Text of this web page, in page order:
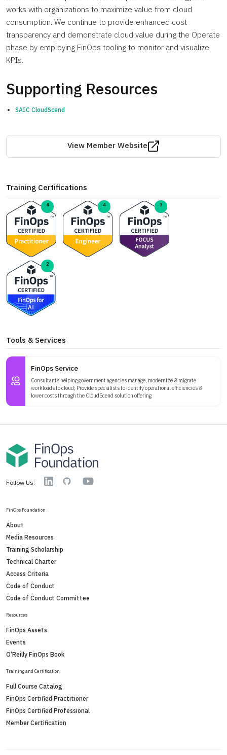
works with organizations to maximize value from cloud
consumption. We continue to provide enhanced cost
transparency and demonstrate cloud value during the Operate
phase by employing FinOps tooling to monitor and visualize
KPIs.
Supporting Resources
SAIC CloudScend
View Member Website
Training Certifications
4 4 3
2
Tools & Services
FinOps Service
Consultants helping government agencies manage, modernize & migrate
workloads to cloud; Provide specialists to identify operational efficiencies &
lower costs through the CloudScend solution offering
Follow Us: LinkedinGitHub YouTube
FinOps Foundation
About
Media Resources
Training Scholarship
Technical Charter
Access Criteria
Code of Conduct
Code of Conduct Committee
Resources
FinOps Assets
Events
O’Reilly FinOps Book
Training and Certification
Full Course Catalog
FinOps Certified Practitioner
FinOps Certified Professional
Member Certification